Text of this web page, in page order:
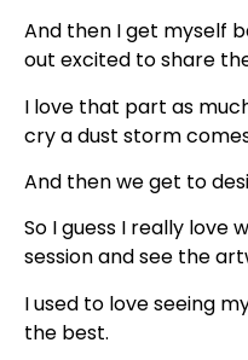
And then I get myself
out excited to share
I love that part as
cry a dust storm
And then we get to
So I guess I really love
session and see the
I used to love seeing
the best.